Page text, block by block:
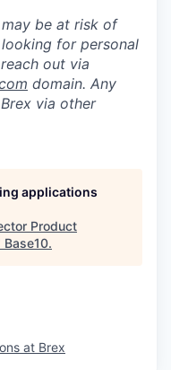
be at risk of
for personal
out via
domain. Any
via other
applications
Product
Base10.
at Brex